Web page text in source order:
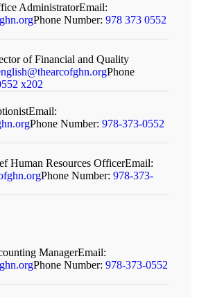
AdministratorEmail:
Phone Number:978 373 0552
of Financial and Quality
Phone
x202
Email:
Phone Number:978-373-0552
Human Resources OfficerEmail:
Phone Number:978-373-
ManagerEmail:
Phone Number:978-373-0552